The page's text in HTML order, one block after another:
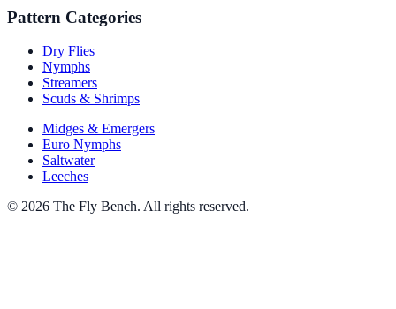
Pattern Categories
Dry Flies
Nymphs
Streamers
Scuds & Shrimps
Midges & Emergers
Euro Nymphs
Saltwater
Leeches
© 2026 The Fly Bench. All rights reserved.